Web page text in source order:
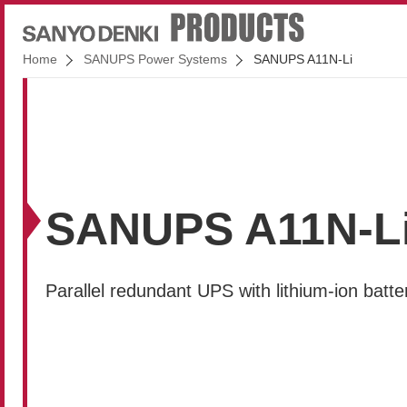
Home SANUPS Power Systems SANUPS A11N-Li
SANUPS A11N-
Parallel redundant UPS with lithium-ion